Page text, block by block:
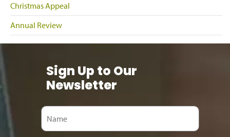
Christmas Appeal
Annual Review
Sign Up to Our
Newsletter